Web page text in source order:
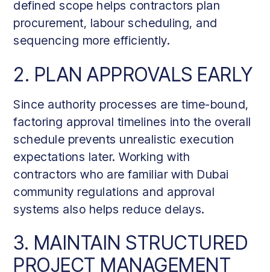
defined scope helps contractors plan
procurement, labour scheduling, and
sequencing more efficiently.
2. PLAN APPROVALS EARLY
Since authority processes are time-bound,
factoring approval timelines into the overall
schedule prevents unrealistic execution
expectations later. Working with
contractors who are familiar with Dubai
community regulations and approval
systems also helps reduce delays.
3. MAINTAIN STRUCTURED
PROJECT MANAGEMENT